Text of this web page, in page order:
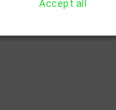
Accept all